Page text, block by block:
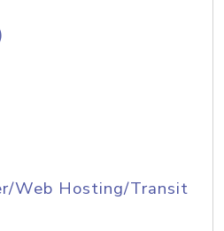
Web Hosting/Transit